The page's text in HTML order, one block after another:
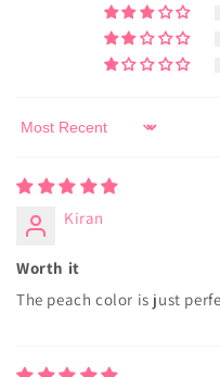
Sort by
Kiran
Worth it
The peach color is just